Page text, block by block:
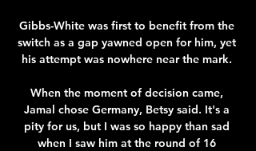
Gibbs-White was first to benefit from the
switch as a gap yawned open for him, yet
his attempt was nowhere near the mark.
When the moment of decision came,
Jamal chose Germany, Betsy said. It's a
pity for us, but I was so happy than sad
when I saw him at the round of 16